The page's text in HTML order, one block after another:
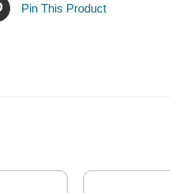
Pin This Product